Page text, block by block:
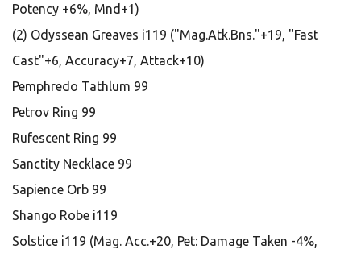
Potency +6%, Mnd+1)
(2) Odyssean Greaves i119 ("Mag.Atk.Bns."+19, "Fast
Cast"+6, Accuracy+7, Attack+10)
Pemphredo Tathlum 99
Petrov Ring 99
Rufescent Ring 99
Sanctity Necklace 99
Sapience Orb 99
Shango Robe i119
Solstice i119 (Mag. Acc.+20, Pet: Damage Taken -4%,